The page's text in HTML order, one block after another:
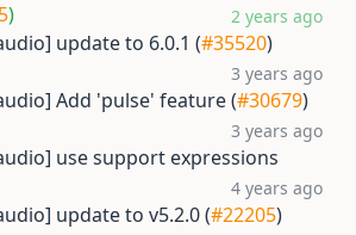
) 2 years ago
update to 6.0.1 (#35520)
3 years ago
Add 'pulse' feature (#30679)
3 years ago
use support expressions
4 years ago
update to v5.2.0 (#22205)